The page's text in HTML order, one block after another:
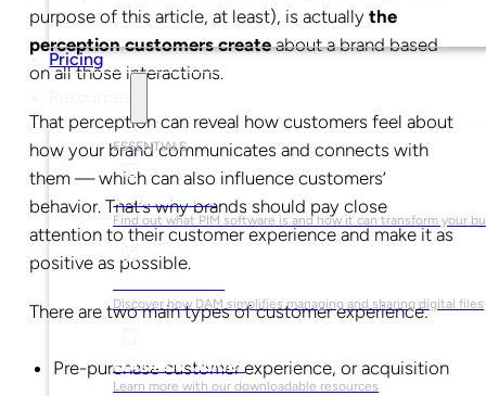
Pricing
ESSENTIALS
What is PIM?
Find out what PIM software is and how it can transform your
Discover how DAM simplifies managing and sharing digital files
Ebooks & Guides
Learn more with our downloadable resources
purpose of this article, at least), is actually the
perception customers createabout a brand based
on all those interactions.
That perception can reveal how customers feel about
how your brand communicates and connects with
them — which can also influence customers’
behavior. That’s why brands should pay close
attention to their customer experience and make it as
positive as possible.
There are two main types of customer experience:
Pre-purchase customer experience, or acquisition